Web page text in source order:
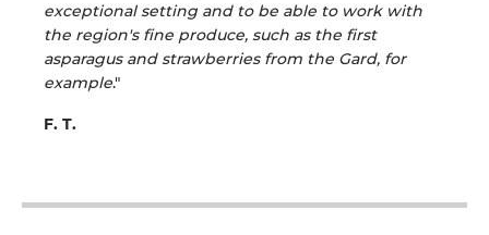
exceptional setting and to be able to work with
the region's fine produce, such as the first
asparagus and strawberries from the Gard, for
example."
F. T.